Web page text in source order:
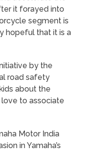
it forayed into
segment is
hopeful that it is a
by the
road safety
about the
to associate
Motor India
in Yamaha’s